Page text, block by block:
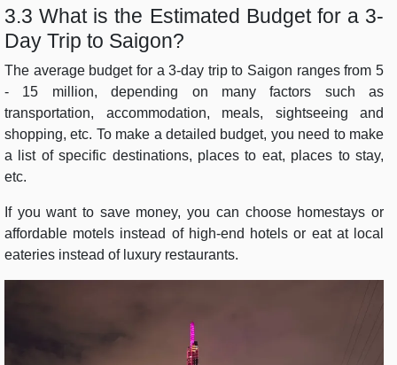
3.3 What is the Estimated Budget for a 3-
Day Trip to Saigon?
The average budget for a 3-day trip to Saigon ranges from 5
- 15 million, depending on many factors such as
transportation, accommodation, meals, sightseeing and
shopping, etc. To make a detailed budget, you need to make
a list of specific destinations, places to eat, places to stay,
etc.
If you want to save money, you can choose homestays or
affordable motels instead of high-end hotels or eat at local
eateries instead of luxury restaurants.